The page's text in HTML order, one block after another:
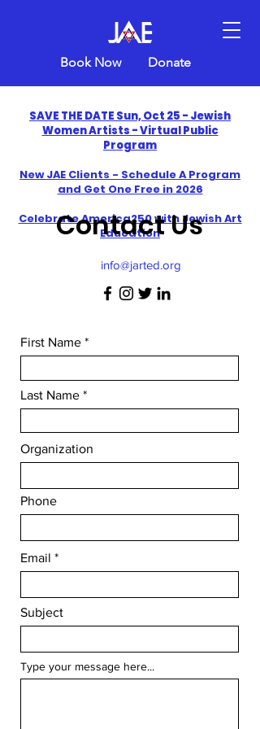
Book Now Donate
SAVE THE DATE Sun, Oct 25 - Jewish
Women Artists - Virtual Public
Program
New JAE Clients - Schedule A Program
and Get One Free in 2026
​Celebrate America250 with Jewish Art
Education
Contact Us
info@jarted.org
First Name
Last Name
Organization
Phone
Email
Subject
Type your message here...